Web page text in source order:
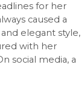
for her
caused a
elegant style,
with her
social media, a